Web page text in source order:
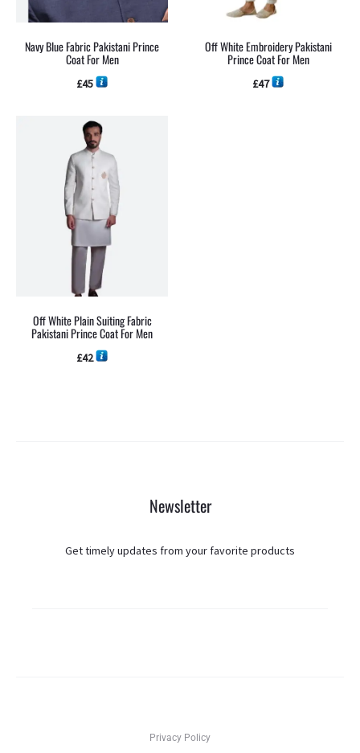
Navy Blue Fabric Pakistani Prince
Coat For Men
£45
Off White Embroidery Pakistani
Prince Coat For Men
£47
Off White Plain Suiting Fabric
Pakistani Prince Coat For Men
£42
Newsletter
Get timely updates from your favorite products
Privacy Policy